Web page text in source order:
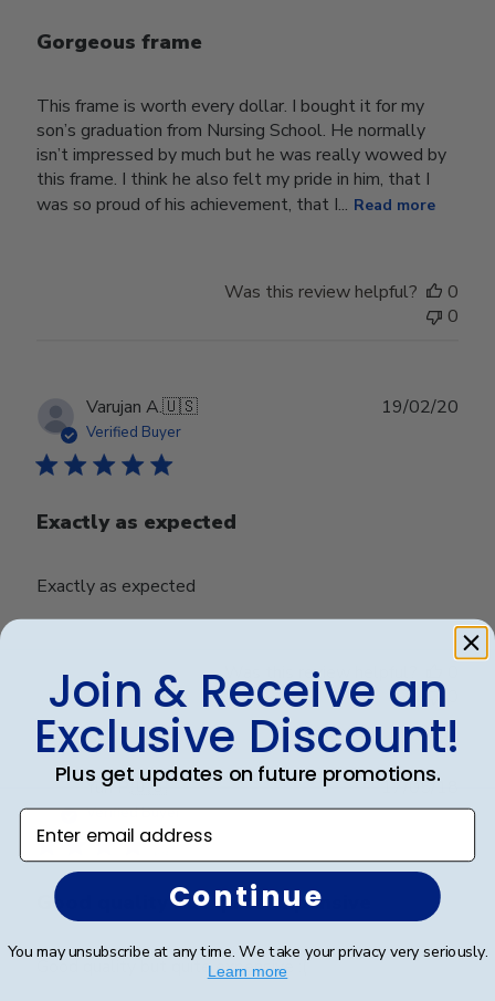
Gorgeous frame
This frame is worth every dollar. I bought it for my
son’s graduation from Nursing School. He normally
isn’t impressed by much but he was really wowed by
this frame. I think he also felt my pride in him, that I
was so proud of his achievement, that I... Read more
Was this review helpful?
0
0
Varujan A.🇺🇸
Verified Buyer
Exactly as expected
Exactly as expected
19/02/20
Was this review helpful?
Yun P.🇺🇸
Verified Buyer
Good quality but quite expensive
Good quality but quite expensive :(
date
17/05/18
Join & Receive an
Exclusive Discount!
Plus get updates on future promotions.
Enter email address
Continue
You may unsubscribe at any time. We take your privacy very seriously.
Learn more